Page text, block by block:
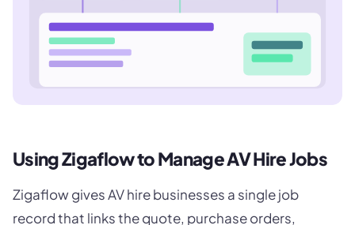
Using Zigaflow to Manage AV Hire Jobs
Zigaflow gives AV hire businesses a single job
record that links the quote, purchase orders,